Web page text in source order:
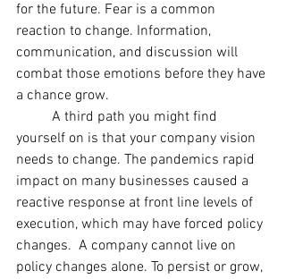
for the future. Fear is a common
reaction to change. Information,
communication, and discussion will
combat those emotions before they have
a chance grow.
yourself on is that your company vision
needs to change. The pandemics rapid
impact on many businesses caused a
reactive response at front line levels of
execution, which may have forced policy
changes.  A company cannot live on
policy changes alone. To persist or grow,